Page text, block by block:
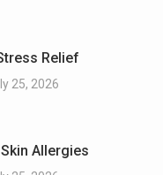
Relief
25, 2026
Allergies